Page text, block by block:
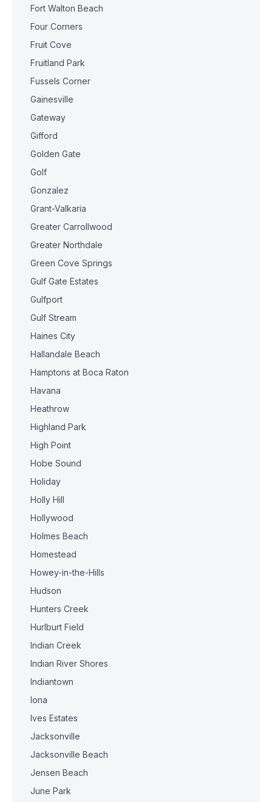
Fort Walton Beach
Four Corners
Fruit Cove
Fruitland Park
Fussels Corner
Gainesville
Gateway
Gifford
Golden Gate
Golf
Gonzalez
Grant-Valkaria
Greater Carrollwood
Greater Northdale
Green Cove Springs
Gulf Gate Estates
Gulfport
Gulf Stream
Haines City
Hallandale Beach
Hamptons at Boca Raton
Havana
Heathrow
Highland Park
High Point
Hobe Sound
Holiday
Holly Hill
Hollywood
Holmes Beach
Homestead
Howey-in-the-Hills
Hudson
Hunters Creek
Hurlburt Field
Indian Creek
Indian River Shores
Indiantown
Iona
Ives Estates
Jacksonville
Jacksonville Beach
Jensen Beach
June Park